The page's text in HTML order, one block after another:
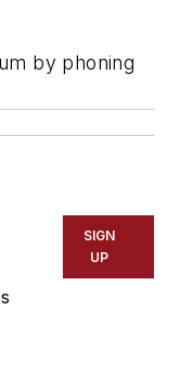
by phoning
SIGN
UP